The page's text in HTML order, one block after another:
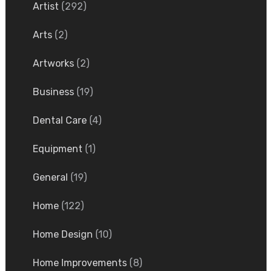
Artist (292)
Arts(2)
Artworks(2)
Business(19)
Dental Care(4)
Equipment (1)
General (19)
Home(122)
Home Design (10)
Home Improvements(8)